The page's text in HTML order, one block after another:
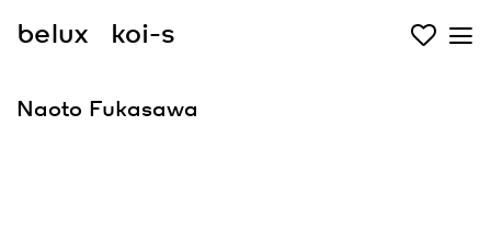
belux koi-s
Naoto Fukasawa